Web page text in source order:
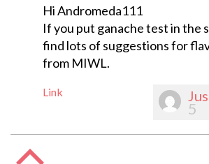
Hi Andromeda111
If you put ganache test in the
find lots of suggestions for
from MIWL.
Link
5